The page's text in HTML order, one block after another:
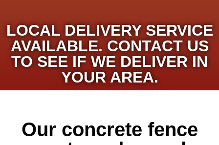
LOCAL DELIVERY SERVICE
AVAILABLE. CONTACT US
TO SEE IF WE DELIVER IN
YOUR AREA.
Our concrete fence